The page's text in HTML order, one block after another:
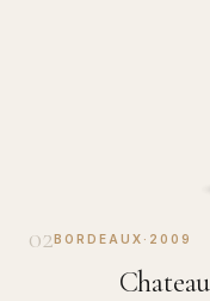
02BORDEAUX · 2009